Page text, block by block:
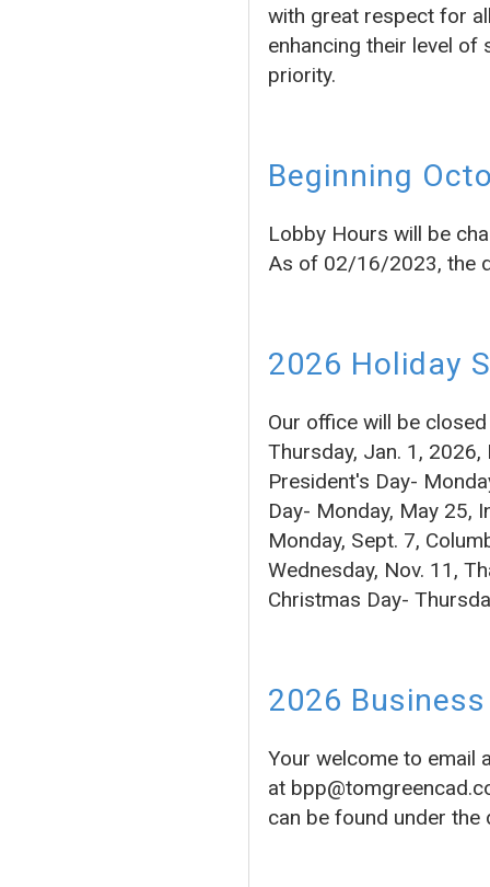
with great respect for
enhancing their level
priority.
Beginning
Lobby Hours will be
As of 02/16/2023, the
2026 Holiday
Our office will be
Thursday, Jan. 1,
President's Day-
Day- Monday, May 25,
Monday, Sept. 7,
Wednesday, Nov. 11,
Christmas Day-
2026
Your welcome to email
at
can be found under